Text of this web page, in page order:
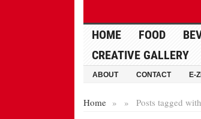
HOME FOOD
CREATIVE GALLERY
ABOUT CONTACT E-
Home » Posts tagged with
»